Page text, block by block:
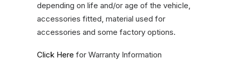
depending on life and/or age of the vehicle,
accessories fitted, material used for
accessories and some factory options.
Click Here for Warranty Information